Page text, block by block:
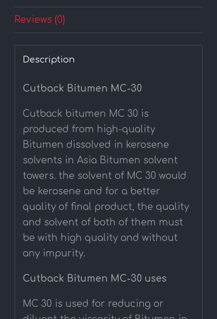
Reviews (0)
Description
Cutback Bitumen MC-30
Cutback bitumen MC 30 is
produced from high-quality
Bitumen dissolved in kerosene
solvents in Asia Bitumen solvent
towers. the solvent of MC 30 would
be kerosene and for a better
quality of final product, the quality
and solvent of both of them must
be with high quality and without
any impurity.
Cutback Bitumen MC-30 uses
MC 30 is used for reducing or